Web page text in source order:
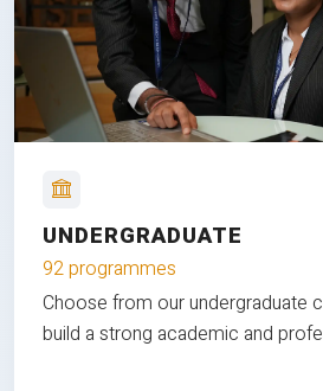
UNDERGRADUATE
92 programmes
Choose from our undergraduate
build a strong academic and